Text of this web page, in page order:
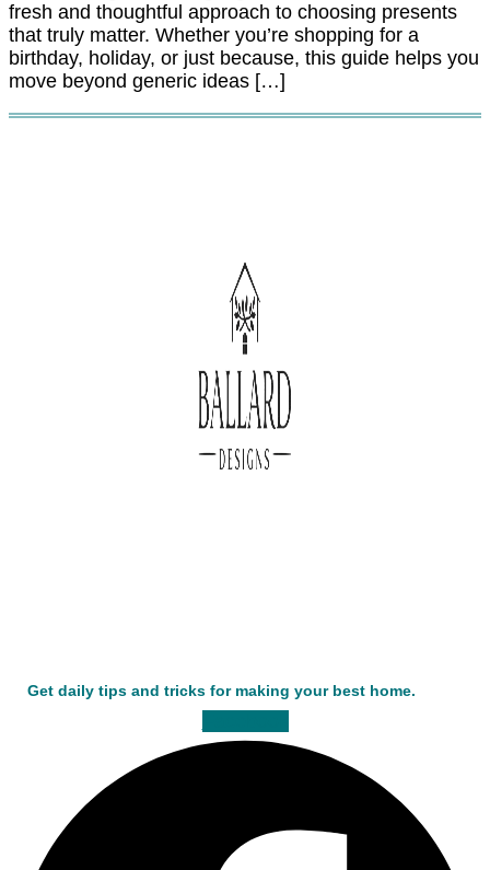
fresh and thoughtful approach to choosing presents
that truly matter. Whether you’re shopping for a
birthday, holiday, or just because, this guide helps you
move beyond generic ideas […]
Get daily tips and tricks for making your best home.